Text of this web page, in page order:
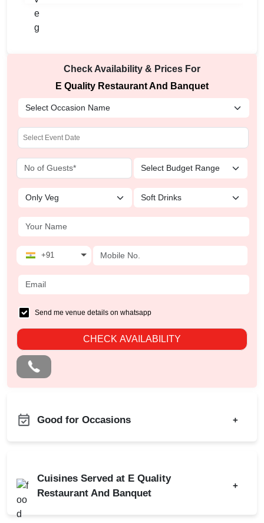
Check Availability & Prices For
E Quality Restaurant And Banquet
+91
Send me venue details on whatsapp
CHECK AVAILABILITY
Good for Occasions +
Corporate Party
Naming Ceremony
Cuisines Served at E Quality
Restaurant And Banquet
+